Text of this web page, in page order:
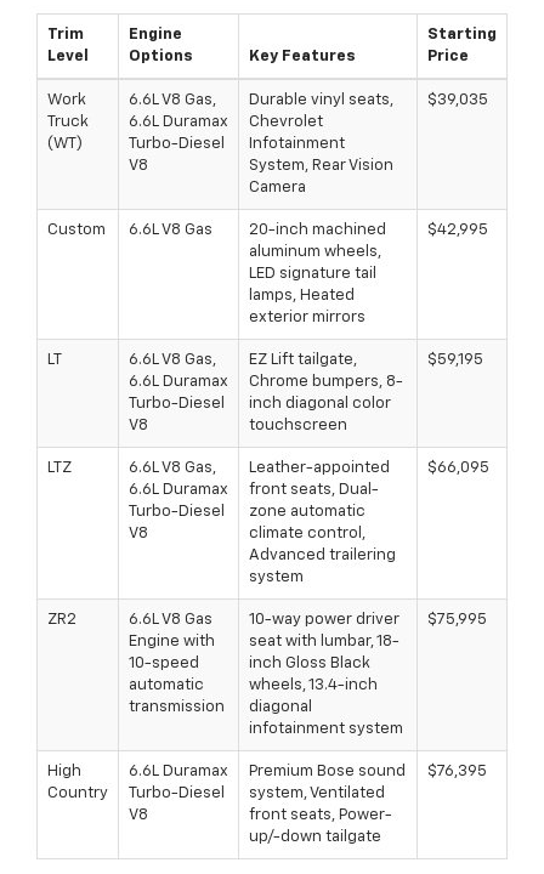
Trim
Level
Engine
Options
Key Features
Starting
Price
Work
Truck
(WT)
6.6L V8 Gas,
6.6L Duramax
Turbo-Diesel
V8
Durable vinyl seats,
Chevrolet
Infotainment
System, Rear Vision
Camera
$39,035
Custom 6.6L V8 Gas
20-inch machined
aluminum wheels,
LED signature tail
lamps, Heated
exterior mirrors
$42,995
LT
6.6L V8 Gas,
6.6L Duramax
Turbo-Diesel
V8
EZ Lift tailgate,
Chrome bumpers, 8-
inch diagonal color
touchscreen
$59,195
LTZ
6.6L V8 Gas,
6.6L Duramax
Turbo-Diesel
V8
Leather-appointed
front seats, Dual-
zone automatic
climate control,
Advanced trailering
system
$66,095
ZR2
6.6L V8 Gas
Engine with
10-speed
automatic
transmission
10-way power driver
seat with lumbar, 18-
inch Gloss Black
wheels, 13.4-inch
diagonal
infotainment system
$75,995
High
Country
6.6L Duramax
Turbo-Diesel
V8
Premium Bose sound
system, Ventilated
front seats, Power-
up/-down tailgate
$76,395